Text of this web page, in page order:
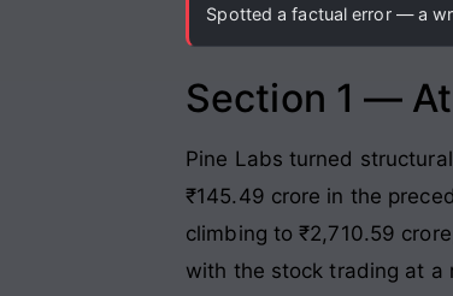
Spotted a factual error — a
Section 1 —
Pine Labs turned
₹145.49 crore in the
climbing to ₹2,710.59
with the stock trading at a